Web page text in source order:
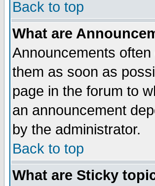
Back to top
What are
Announcements
them as soon as
page in the forum to
an announcement
by the administrator.
Back to top
What are Sticky